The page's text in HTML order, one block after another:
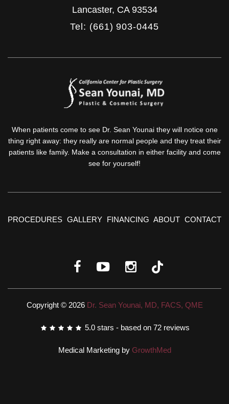
Lancaster, CA 93534
Tel: (661) 903-0445
When patients come to see Dr. Sean Younai they will notice one
thing right away: they really are normal people and they treat their
patients like family. Make a consultation in either facility and come
see for yourself!
PROCEDURES GALLERY FINANCING ABOUT CONTACT
Copyright © 2026 Dr. Sean Younai, MD, FACS, QME
5.0 stars - based on 72 reviews
Medical Marketing by GrowthMed